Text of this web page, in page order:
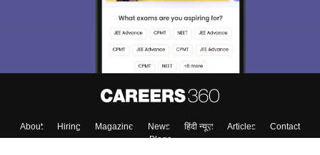
About Hiring Magazine News हिंदी न्यूज़ Articles
Contact
Blogs